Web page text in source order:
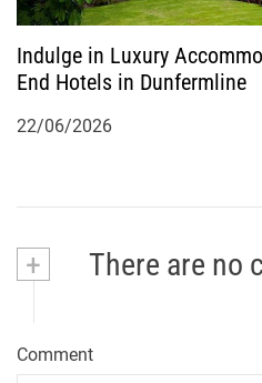
Indulge in Luxury
End Hotels in Dunfermline
22/06/2026
+ There are no
Comment